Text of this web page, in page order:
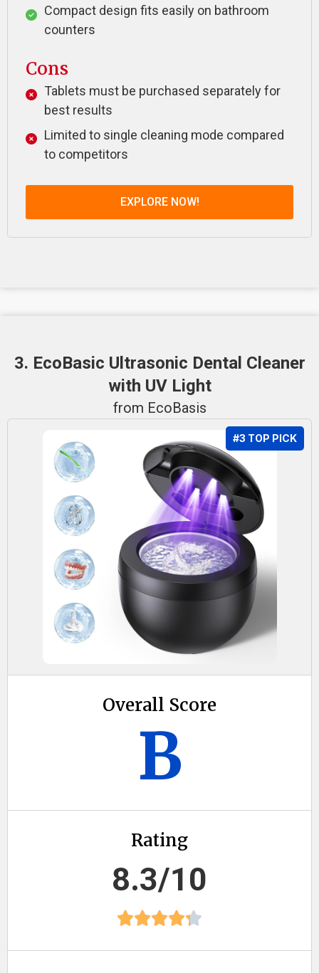
Compact design fits easily on bathroom
counters
Cons
Tablets must be purchased separately for
best results
Limited to single cleaning mode compared
to competitors
EXPLORE NOW!
3. EcoBasic Ultrasonic Dental Cleaner
with UV Light
from EcoBasis
#3 TOP PICK
Overall Score
B
Rating
8.3/10